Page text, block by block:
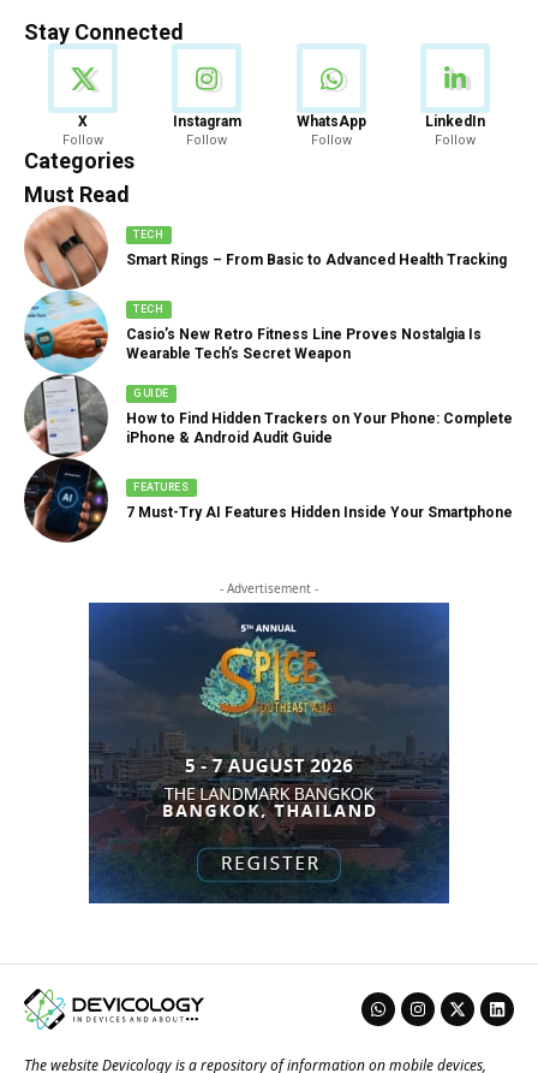
Stay Connected
X
Follow
Instagram
Follow
WhatsApp
Follow
LinkedIn
Follow
Categories
News
888 Articles
Must Read
TECH
Smart Rings – From Basic to Advanced Health Tracking
TECH
Casio’s New Retro Fitness Line Proves Nostalgia Is
Wearable Tech’s Secret Weapon
GUIDE
How to Find Hidden Trackers on Your Phone: Complete
iPhone & Android Audit Guide
FEATURES
7 Must-Try AI Features Hidden Inside Your Smartphone
- Advertisement -
The website Devicology is a repository of information on mobile devices,